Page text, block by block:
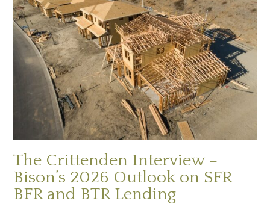
The Crittenden Interview –
Bison’s 2026 Outlook on SFR
BFR and BTR Lending